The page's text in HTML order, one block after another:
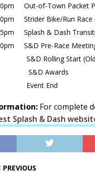
Out-of-Town Packet
Strider Bike/Run Race
Splash & Dash
S&D Pre-Race
Rolling Start
S&D Awards
Event End
For complete
Splash & Dash
PREVIOUS